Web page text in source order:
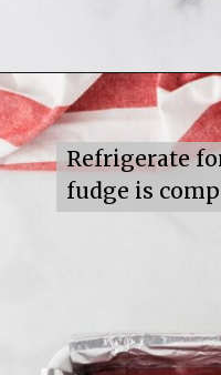
Openinghttps://
Refrigerate
fudge is